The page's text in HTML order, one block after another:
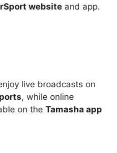
website and app.
live broadcasts on
, while online
on the Tamasha app